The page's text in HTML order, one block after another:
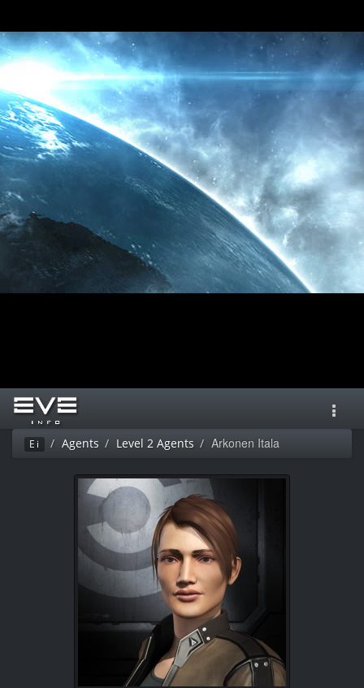
Ei Agents Level 2 Agents Arkonen Itala